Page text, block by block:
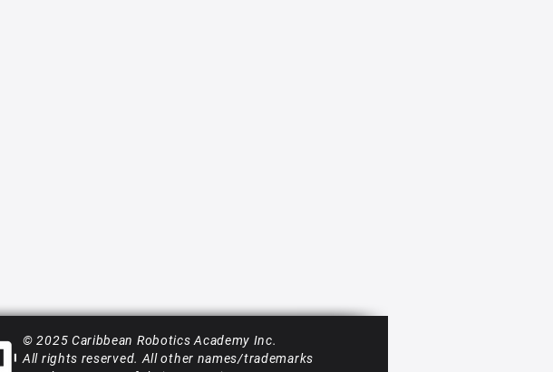
© 2025 Caribbean Robotics Academy Inc.
All rights reserved. All other names/trademarks